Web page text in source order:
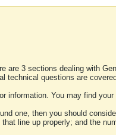
are 3 sections dealing with
technical questions are
information. You may find
one, then you should
line up properly; and the